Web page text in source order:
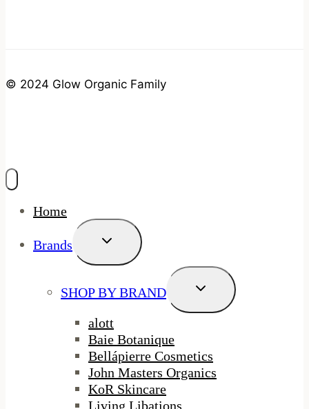
© 2024 Glow Organic Family
Home
Brands
Toggle
Menu
SHOP BY BRAND
Toggle
Menu
alott
Baie Botanique
Bellápierre Cosmetics
John Masters Organics
KoR Skincare
Living Libations